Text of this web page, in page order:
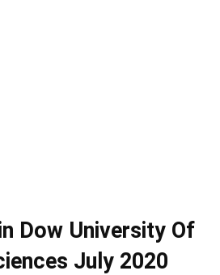
Dow University Of
July 2020